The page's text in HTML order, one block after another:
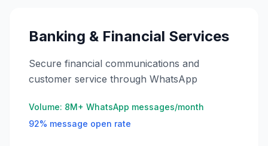
Banking & Financial Services
Secure financial communications and
customer service through WhatsApp
Volume: 8M+ WhatsApp messages/month
92% message open rate